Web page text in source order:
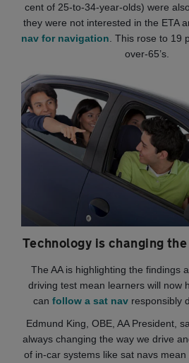
cent of 25-to-34-year-olds) were
they were not interested in the ETA
nav for navigation . This rose to 19
over-65’s.
Technology is changing
The AA is highlighting the findings
driving test mean learners will now
canfollow a sat nav responsibly
Edmund King, OBE, AA President,
always changing the way we drive
of in-car systems like sat navs